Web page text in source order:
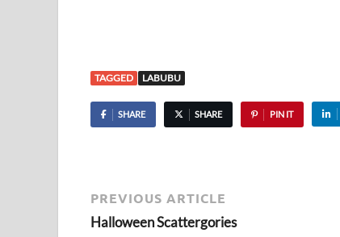
TAGGED LABUBU
SHARE SHARE PIN IT
PREVIOUS ARTICLE
Halloween Scattergories